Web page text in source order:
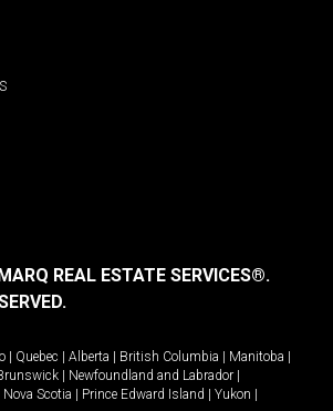
REAL ESTATE SERVICES®.
Quebec Alberta British Columbia Manitoba
Newfoundland and Labrador
Nova Scotia Prince Edward Island Yukon